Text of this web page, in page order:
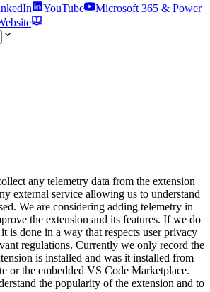
YouTube
Microsoft 365 & Power
any telemetry data from the extension
external service allowing us to understand
We are considering adding telemetry in
the extension and its features. If we do
is done in a way that respects user privacy
regulations. Currently we only record the
is installed and was it installed from
or the embedded VS Code Marketplace.
the popularity of the extension and to